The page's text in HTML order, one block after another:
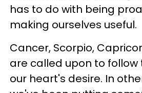
has to do with being
making ourselves useful.
Cancer, Scorpio,
are called upon to follow
our heart's desire. In